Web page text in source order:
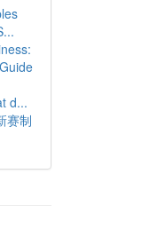
d...
赛制